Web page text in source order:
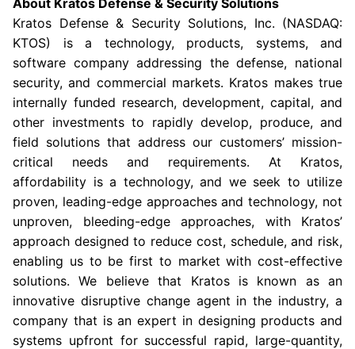
About Kratos Defense & Security Solutions
Kratos Defense & Security Solutions, Inc. (NASDAQ:
KTOS) is a technology, products, systems, and
software company addressing the defense, national
security, and commercial markets. Kratos makes true
internally funded research, development, capital, and
other investments to rapidly develop, produce, and
field solutions that address our customers’ mission-
critical needs and requirements. At Kratos,
affordability is a technology, and we seek to utilize
proven, leading-edge approaches and technology, not
unproven, bleeding-edge approaches, with Kratos’
approach designed to reduce cost, schedule, and risk,
enabling us to be first to market with cost-effective
solutions. We believe that Kratos is known as an
innovative disruptive change agent in the industry, a
company that is an expert in designing products and
systems upfront for successful rapid, large-quantity,